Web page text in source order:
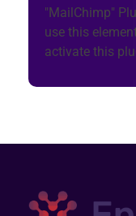
"MailChimp"
use this
activate this